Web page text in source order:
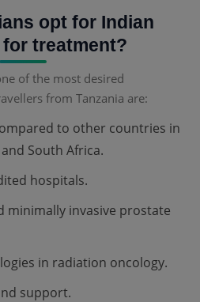
opt for Indian
treatment?
of the most desired
from Tanzania are:
to other countries in
South Africa.
hospitals.
minimally invasive prostate
in radiation oncology.
support.